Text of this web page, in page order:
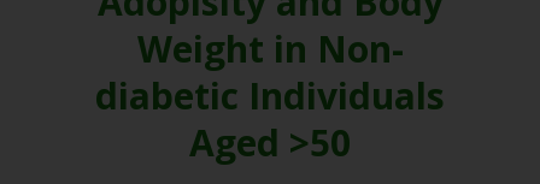
Weight in Non-
diabetic Individuals
Aged >50